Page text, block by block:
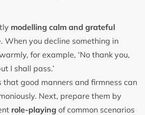
modelling calm and grateful
When you decline something in
for example, ‘No thank you,
I shall pass.’
that good manners and firmness can
Next, prepare them by
role-playing of common scenarios